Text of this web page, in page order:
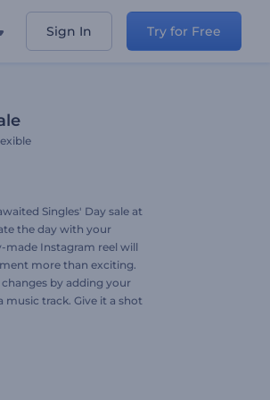
Sign In Try for Free
Singles' Day sale at
the day with your
made Instagram reel will
more than exciting.
by adding your
music track. Give it a shot